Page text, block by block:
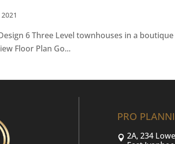
6 Three Level townhouses in a
Floor Plan Go...
PRO
2A, 234